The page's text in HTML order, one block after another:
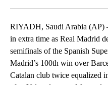
RIYADH, Saudi Arabia (AP)
in extra time as Real Madrid
semifinals of the Spanish
Madrid’s 100th win over
Catalan club twice equalized